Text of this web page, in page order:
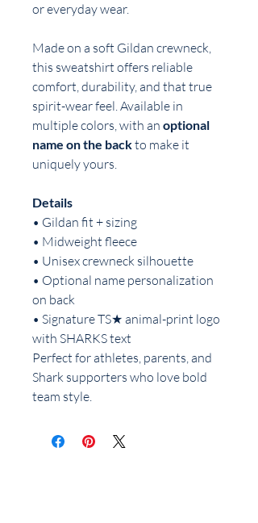
or everyday wear.
Made on a soft Gildan crewneck,
this sweatshirt offers reliable
comfort, durability, and that true
spirit-wear feel. Available in
multiple colors, with an optional
name on the backto make it
uniquely yours.
Details
• Gildan fit + sizing
• Midweight fleece
• Unisex crewneck silhouette
• Optional name personalization
on back
• Signature TS★ animal-print logo
with SHARKS text
Perfect for athletes, parents, and
Shark supporters who love bold
team style.